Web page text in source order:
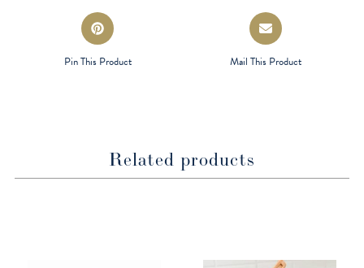
Opens
in
a
Pin This Product
Opens
in
a
Mail This Product
Related products